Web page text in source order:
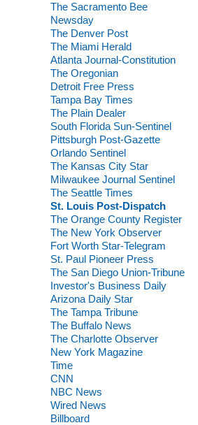
The Sacramento Bee
Newsday
The Denver Post
The Miami Herald
Atlanta Journal-Constitution
The Oregonian
Detroit Free Press
Tampa Bay Times
The Plain Dealer
South Florida Sun-Sentinel
Pittsburgh Post-Gazette
Orlando Sentinel
The Kansas City Star
Milwaukee Journal Sentinel
The Seattle Times
St. Louis Post-Dispatch
The Orange County Register
The New York Observer
Fort Worth Star-Telegram
St. Paul Pioneer Press
The San Diego Union-Tribune
Investor's Business Daily
Arizona Daily Star
The Tampa Tribune
The Buffalo News
The Charlotte Observer
New York Magazine
Time
CNN
NBC News
Wired News
Billboard